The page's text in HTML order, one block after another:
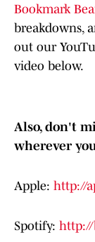
Bookmark
breakdowns,
out our
video below.
Also, don't
wherever
Apple: http://
Spotify: http://